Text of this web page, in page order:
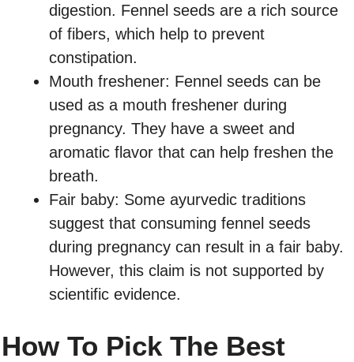
digestion. Fennel seeds are a rich source
of fibers, which help to prevent
constipation.
Mouth freshener: Fennel seeds can be
used as a mouth freshener during
pregnancy. They have a sweet and
aromatic flavor that can help freshen the
breath.
Fair baby: Some ayurvedic traditions
suggest that consuming fennel seeds
during pregnancy can result in a fair baby.
However, this claim is not supported by
scientific evidence.
How To Pick The Best